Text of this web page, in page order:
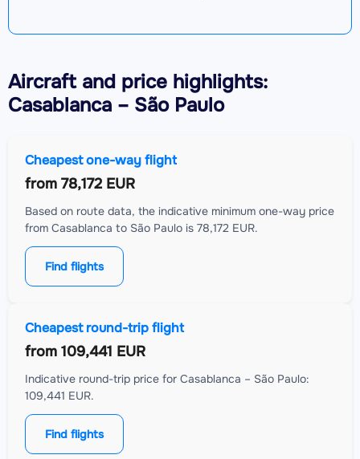
Aircraftand price highlights:
Casablanca – São Paulo
Cheapest one-way flight
from 78,172 EUR
Based on route data, the indicative minimum one-way price
from Casablanca to São Paulo is 78,172 EUR.
Find flights
Cheapest round-trip flight
from 109,441 EUR
Indicative round-trip price for Casablanca – São Paulo:
109,441 EUR.
Find flights